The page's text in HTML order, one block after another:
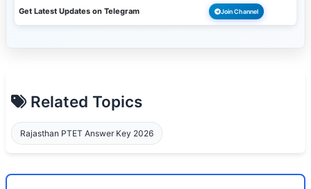
Get Latest Updates on Telegram Join Channel
Related Topics
Rajasthan PTET Answer Key 2026